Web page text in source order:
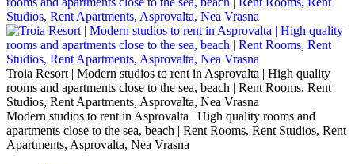
Troia Resort | Modern studios to rent in Asprovalta | High quality
rooms and apartments close to the sea, beach | Rent Rooms, Rent
Studios, Rent Apartments, Asprovalta, Nea Vrasna
Modern studios to rent in Asprovalta | High quality rooms and
apartments close to the sea, beach | Rent Rooms, Rent Studios, Rent
Apartments, Asprovalta, Nea Vrasna